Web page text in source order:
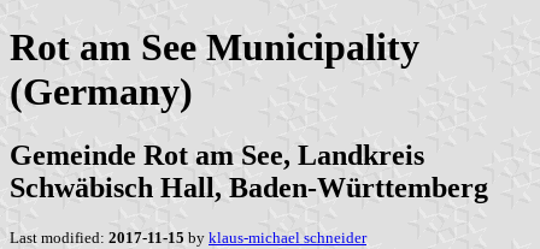
Rot am See Municipality
(Germany)
Gemeinde Rot am See, Landkreis
Schwäbisch Hall, Baden-Württemberg
Last modified: 2017-11-15 by klaus-michael schneider